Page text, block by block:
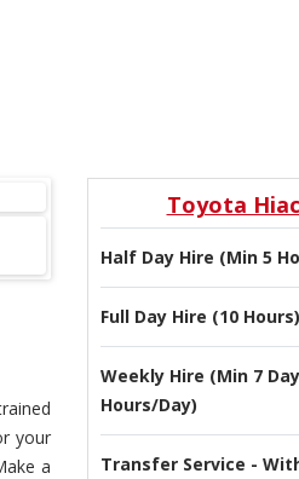
your
a
Toyota
Half Day Hire (Min 5
Full Day Hire (10 Hours)
Weekly Hire (Min 7
Hours/Day)
Transfer Service -